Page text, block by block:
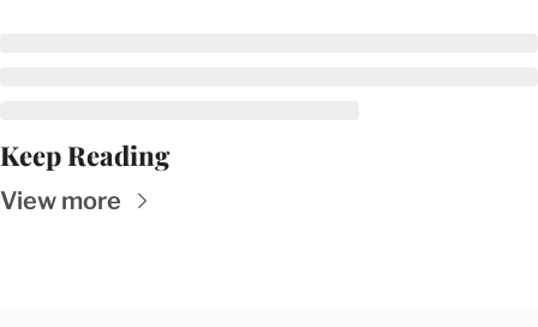
Keep Reading
View more